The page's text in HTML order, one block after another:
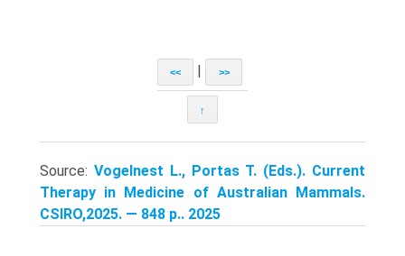
<< >>
↑
Source: Vogelnest L., Portas T. (Eds.). Current
Therapy in Medicine of Australian Mammals.
CSIRO,2025. — 848 p.. 2025